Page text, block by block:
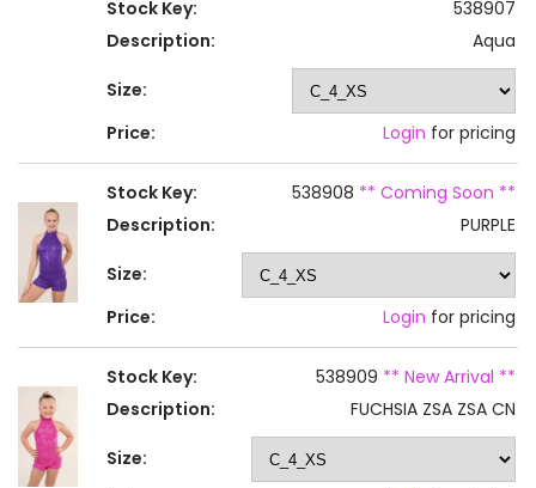
Stock Key:
538907
Description:
Aqua
Size:
Price:
Login for pricing
Stock Key: 538908 ** Coming Soon **
Description:
PURPLE
Size:
Price:
Login for pricing
Stock Key: 538909 ** New Arrival **
Description:
FUCHSIA ZSA ZSA CN
Size: